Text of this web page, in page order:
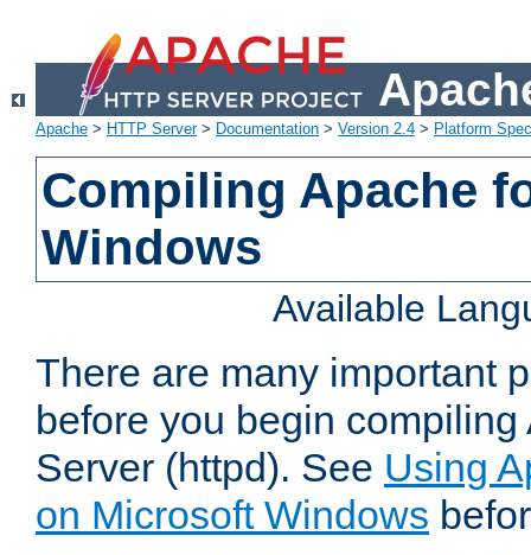
Apache > HTTP Server> Documentation > Version 2.4 > Platform
Compiling Apache
Windows
Available
There are many important
before you begin
Server (httpd). See Using
on Microsoft Windows